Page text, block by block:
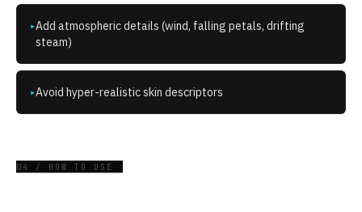
▸Add atmospheric details (wind, falling petals, drifting
steam)
▸Avoid hyper-realistic skin descriptors
04 / HOW TO USE